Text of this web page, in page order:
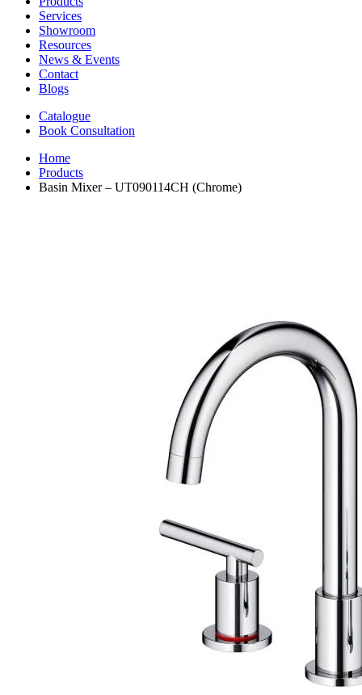
Services
Showroom
Resources
News & Events
Contact
Blogs
Catalogue
Book Consultation
Home
Products
Basin Mixer – UT090114CH (Chrome)